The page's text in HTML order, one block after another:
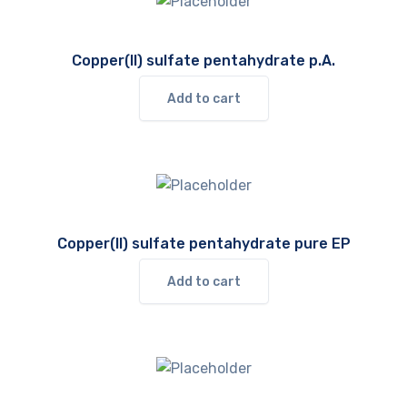
Copper(II) sulfate pentahydrate p.A.
Add to cart
Copper(II) sulfate pentahydrate pure EP
Add to cart